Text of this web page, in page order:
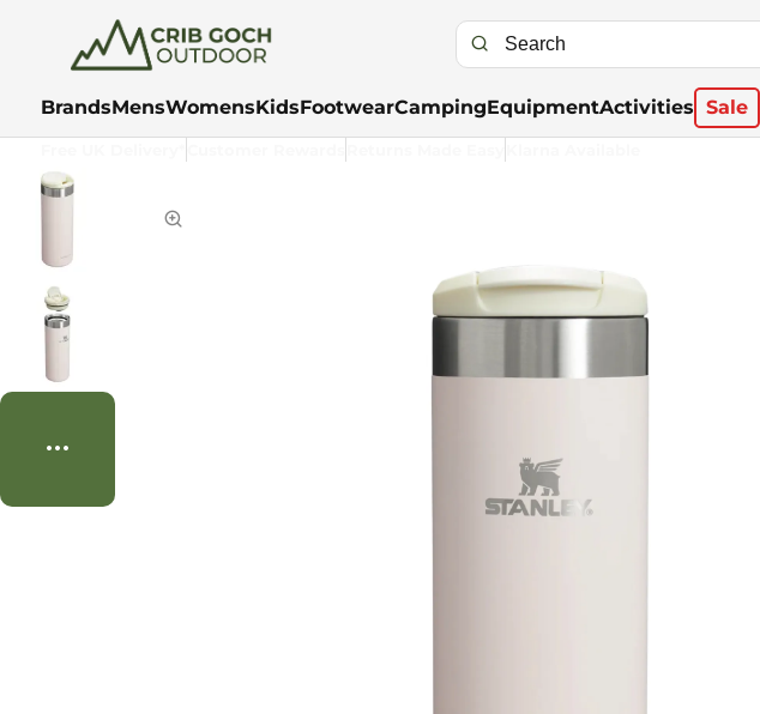
BrandsMensWomensKidsFootwearCampingEquipmentActivities Sale